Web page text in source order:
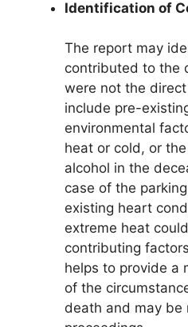
Identification of
The report may
contributed to the
were not the
include pre-
environmental
heat or cold, or
alcohol in the
case of the
existing heart
extreme heat
contributing
helps to provide a
of the
death and may be